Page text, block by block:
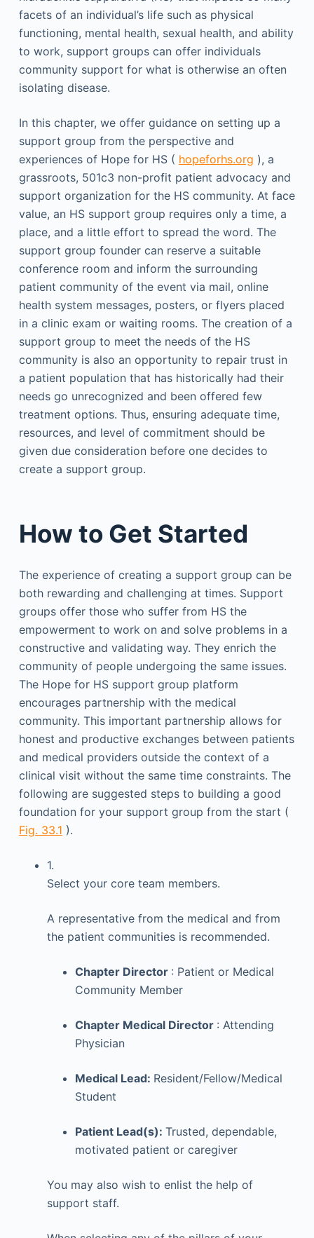
facets of an individual’s life such as physical
functioning, mental health, sexual health, and ability
to work, support groups can offer individuals
community support for what is otherwise an often
isolating disease.
In this chapter, we offer guidance on setting up a
support group from the perspective and
experiences of Hope for HS ( hopeforhs.org ), a
grassroots, 501c3 non-profit patient advocacy and
support organization for the HS community. At face
value, an HS support group requires only a time, a
place, and a little effort to spread the word. The
support group founder can reserve a suitable
conference room and inform the surrounding
patient community of the event via mail, online
health system messages, posters, or flyers placed
in a clinic exam or waiting rooms. The creation of a
support group to meet the needs of the HS
community is also an opportunity to repair trust in
a patient population that has historically had their
needs go unrecognized and been offered few
treatment options. Thus, ensuring adequate time,
resources, and level of commitment should be
given due consideration before one decides to
create a support group.
How to Get Started
The experience of creating a support group can be
both rewarding and challenging at times. Support
groups offer those who suffer from HS the
empowerment to work on and solve problems in a
constructive and validating way. They enrich the
community of people undergoing the same issues.
The Hope for HS support group platform
encourages partnership with the medical
community. This important partnership allows for
honest and productive exchanges between patients
and medical providers outside the context of a
clinical visit without the same time constraints. The
following are suggested steps to building a good
foundation for your support group from the start (
Fig. 33.1 ).
1.
Select your core team members.
A representative from the medical and from
the patient communities is recommended.
Chapter Director : Patient or Medical
Community Member
Chapter Medical Director : Attending
Physician
Medical Lead: Resident/Fellow/Medical
Student
Patient Lead(s): Trusted, dependable,
motivated patient or caregiver
You may also wish to enlist the help of
support staff.